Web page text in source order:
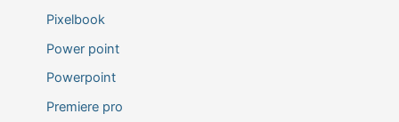
Pixelbook
Power point
Powerpoint
Premiere pro